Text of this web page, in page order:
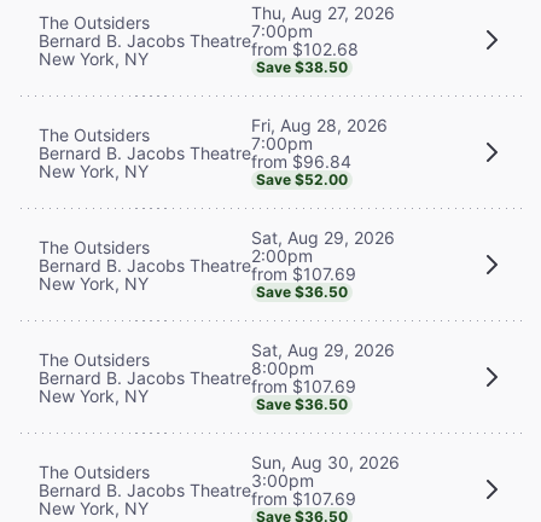
The Outsiders
Bernard B. Jacobs Theatre
New York, NY
Thu, Aug 27, 2026
7:00pm
from $102.68
Save $38.50
The Outsiders
Bernard B. Jacobs Theatre
New York, NY
Fri, Aug 28, 2026
7:00pm
from $96.84
Save $52.00
The Outsiders
Bernard B. Jacobs Theatre
New York, NY
Sat, Aug 29, 2026
2:00pm
from $107.69
Save $36.50
The Outsiders
Bernard B. Jacobs Theatre
New York, NY
Sat, Aug 29, 2026
8:00pm
from $107.69
Save $36.50
The Outsiders
Bernard B. Jacobs Theatre
New York, NY
Sun, Aug 30, 2026
3:00pm
from $107.69
Save $36.50